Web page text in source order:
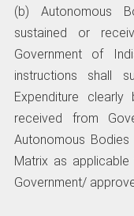
(b) Autonomous
sustained or
Government of
instructions shall
Expenditure
received from
Autonomous
Matrix as
Government/